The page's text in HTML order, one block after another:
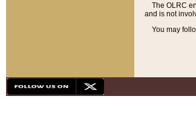
The OLRC
and is not
You may